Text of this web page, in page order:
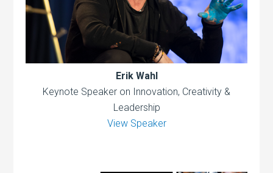
Erik Wahl
Keynote Speaker on Innovation, Creativity &
Leadership
View Speaker